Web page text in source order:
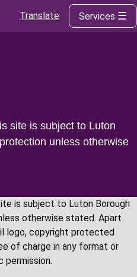
Translate Services
site is subject to Luton
unless otherwise
is subject to Luton Borough
otherwise stated. Apart
logo, copyright protected
of charge in any format or
permission.